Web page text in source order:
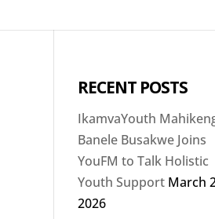
RECENT POSTS
IkamvaYouth
Banele Busakwe Joins
YouFM to Talk Holistic
Youth Support March
2026